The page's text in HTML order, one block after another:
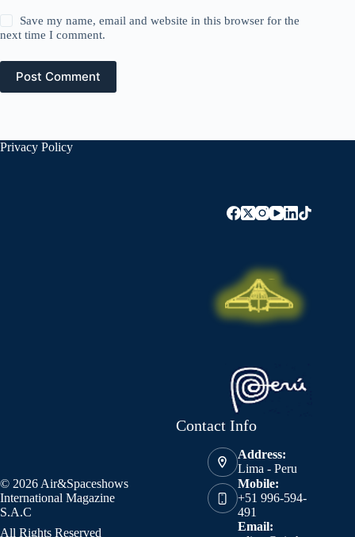
Save my name, email and website in this browser for the
next time I comment.
Post Comment
Privacy Policy
© 2026 Air&Spaceshows
International Magazine
S.A.C
All Rights Reserved
Contact Info
Address:
Lima - Peru
Mobile:
+51 996-594-
491
Email: